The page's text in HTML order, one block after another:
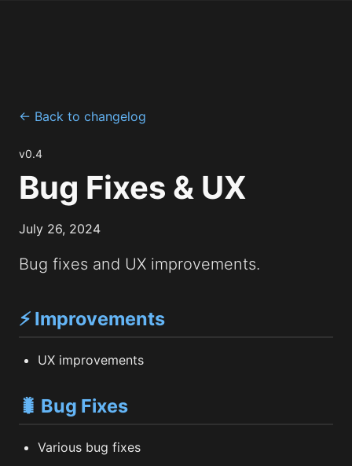
← Back to changelog
v0.4
Bug Fixes & UX
July 26, 2024
Bug fixes and UX improvements.
⚡ Improvements
UX improvements
🐛 Bug Fixes
Various bug fixes